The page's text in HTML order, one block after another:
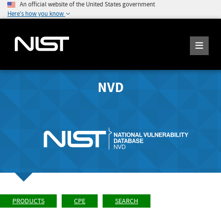
An official website of the United States government
Here's how you know
NVD
PRODUCTS CPE SEARCH